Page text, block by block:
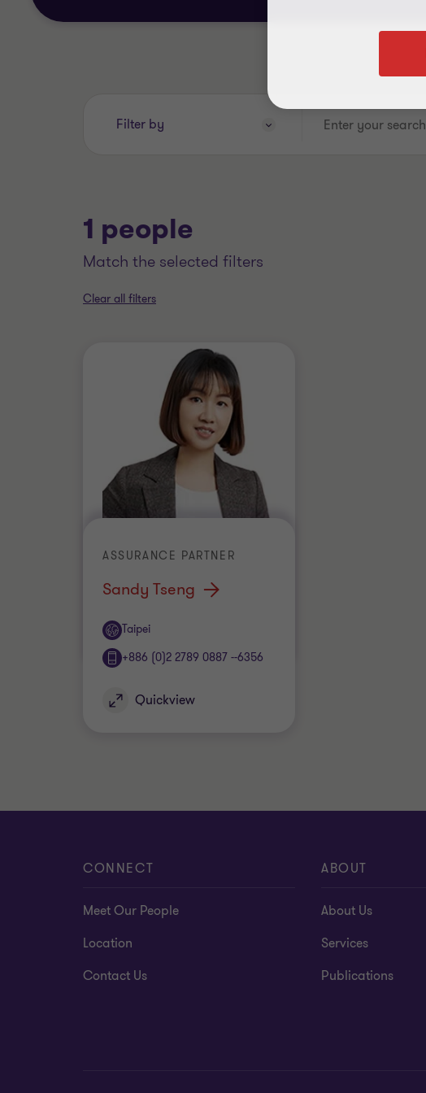
Filter by
Enter
1 people
match the selected filters
Clear all filters
Sandy Tseng
ASSURANCE PARTNER
Taipei
Office
+886 (0)2 2789 0887 --6356
Quickview
CONNECT
Meet Our People
Location
Contact Us
ABOUT
About Us
Services
Publications